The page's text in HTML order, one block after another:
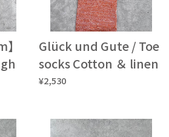
Glück und Gute / Toe
socks Cotton ＆ linen
¥2,530